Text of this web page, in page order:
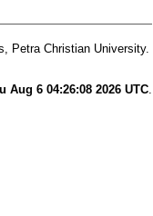
Petra Christian University.
Aug 6 04:26:08 2026 UTC.